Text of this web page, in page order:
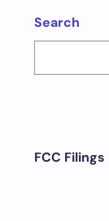
Search
FCC Filings